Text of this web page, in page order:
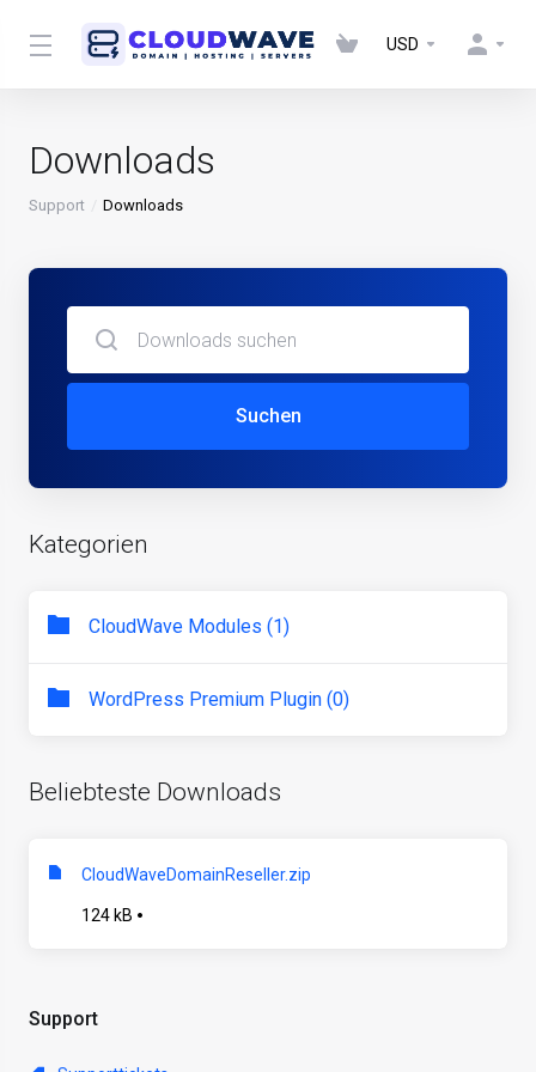
USD
Downloads
Support Downloads
Support
Suchen
Kategorien
CloudWave Modules (1)
WordPress Premium Plugin (0)
Beliebteste Downloads
CloudWaveDomainReseller.zip
124 kB